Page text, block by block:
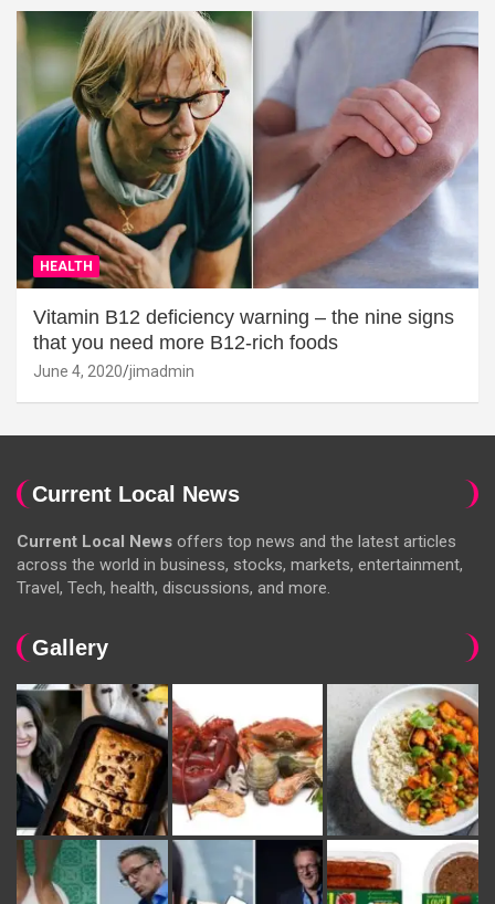
HEALTH
Vitamin B12 deficiency warning – the nine signs
that you need more B12-rich foods
June 4, 2020 jimadmin
Current Local News
Current Local News offers top news and the latest articles
across the world in business, stocks, markets, entertainment,
Travel, Tech, health, discussions, and more.
Gallery